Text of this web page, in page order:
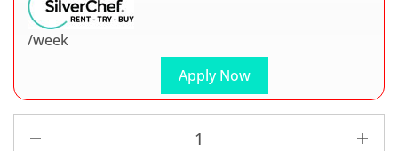
Apply Now
/week